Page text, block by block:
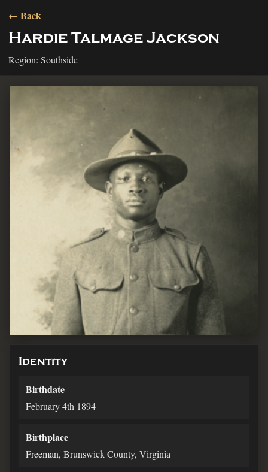
← Back
Hardie Talmage Jackson
Region: Southside
Identity
Birthdate
February 4th 1894
Birthplace
Freeman, Brunswick County, Virginia